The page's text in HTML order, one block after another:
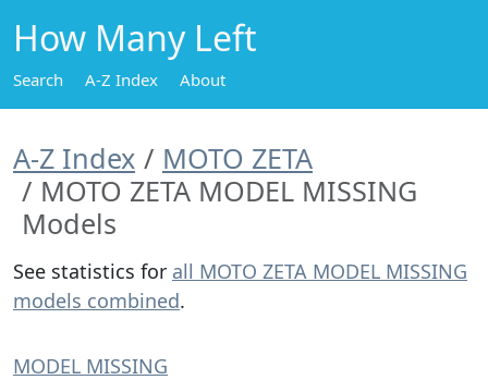
How Many Left
Search A-Z Index About
A-Z Index
MOTO ZETA
MOTO ZETA MODEL MISSING
Models
See statistics for all MOTO ZETA MODEL MISSING
models combined.
MODEL MISSING